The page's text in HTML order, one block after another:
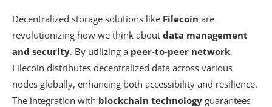
Decentralized storage solutions like Filecoin are
revolutionizing how we think about data management
and security. By utilizing a peer-to-peer network,
Filecoin distributes decentralized data across various
nodes globally, enhancing both accessibility and resilience.
The integration with blockchain technology guarantees